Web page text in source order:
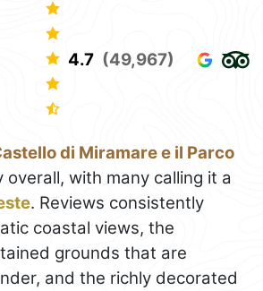
4.7 (49,967)
di Miramare e il Parco
overall, with many calling it a
. Reviews consistently
coastal views, the
grounds that are
and the richly decorated